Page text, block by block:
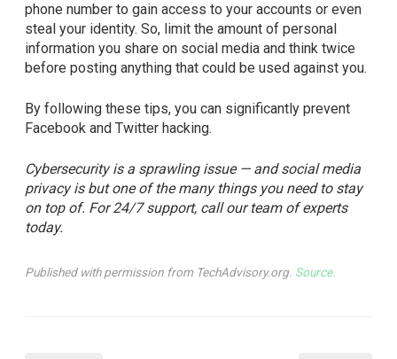
phone number to gain access to your accounts or even
steal your identity. So, limit the amount of personal
information you share on social media and think twice
before posting anything that could be used against you.
By following these tips, you can significantly prevent
Facebook and Twitter hacking.
Cybersecurity is a sprawling issue — and social media
privacy is but one of the many things you need to stay
on top of. For 24/7 support, call our team of experts
today.
Published with permission from TechAdvisory.org. Source.